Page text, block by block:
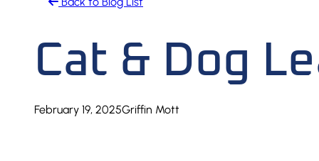
Cat & Dog
February 19, 2025Griffin Mott